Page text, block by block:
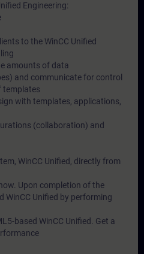
Engineering:
to the WinCC Unified
amounts of data
and communicate for control
templates
with templates, applications,
(collaboration) and
WinCC Unified, directly from
Upon completion of the
WinCC Unified by performing
based WinCC Unified. Get a